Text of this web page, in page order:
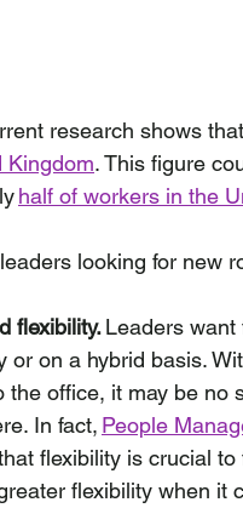
research shows
Kingdom. This figure
half of workers in the
looking for new
flexibility. Leaders want
or on a hybrid basis.
the office, it may be no
In fact, People
flexibility is crucial
flexibility when it